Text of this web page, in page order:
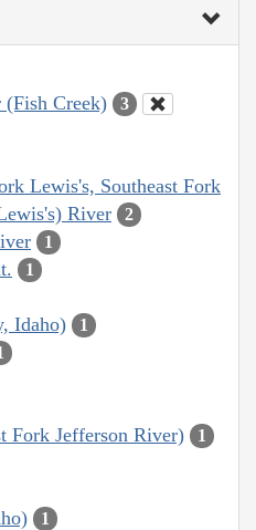
Creek) 3
Lewis's, Southeast Fork
River
2
1
1
Idaho) 1
Fork Jefferson River) 1
1